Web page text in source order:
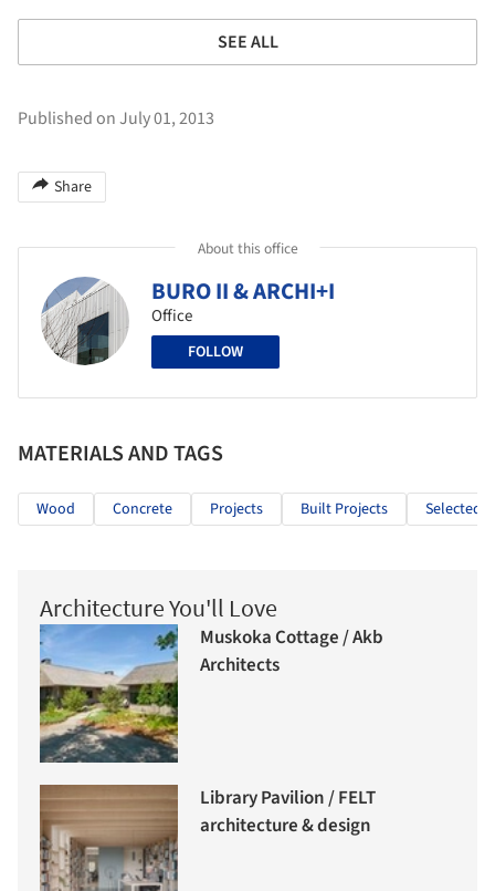
SEE ALL
Published on July 01, 2013
Share
About this office
BURO II & ARCHI+I
Office
FOLLOW
MATERIALS AND TAGS
Wood Concrete Projects Built Projects Selected
Architecture You'll Love
Muskoka Cottage / Akb
Architects
Library Pavilion / FELT
architecture & design